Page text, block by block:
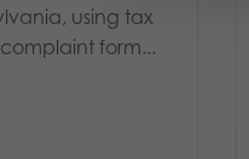
using tax
form...